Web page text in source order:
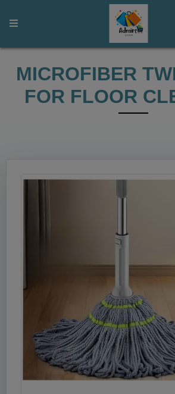
MICROFIBER
FOR FLOOR